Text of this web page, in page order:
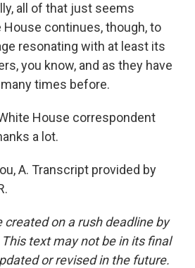
all of that just seems
House continues, though, to
resonating with at least its
you know, and as they have
times before.
House correspondent
a lot.
A. Transcript provided by
created on a rush deadline by
text may not be in its final
or revised in the future.